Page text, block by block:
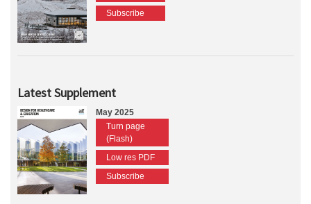
Subscribe
Latest Supplement
May 2025
Turn page
(Flash)
Low res PDF
Subscribe